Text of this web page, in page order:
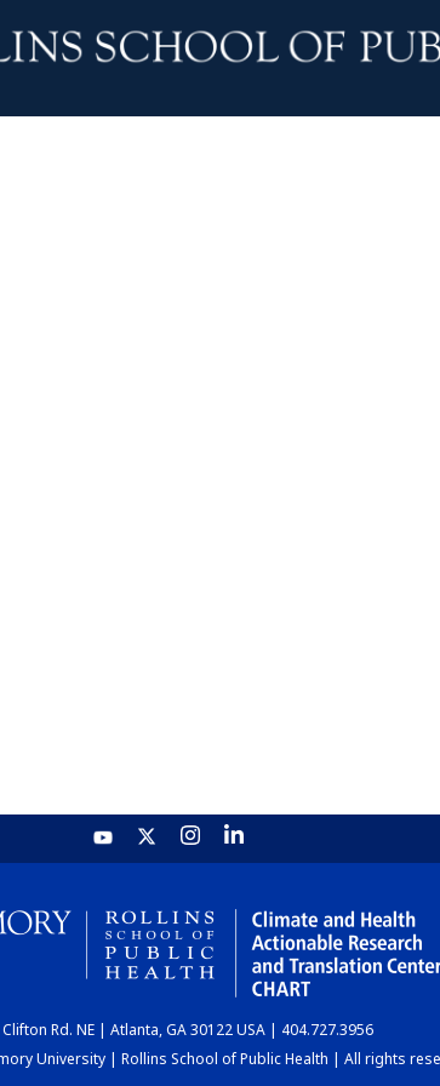
Rd. NE | Atlanta, GA 30122 USA | 404.727.3956
University | Rollins School of Public Health | All rights